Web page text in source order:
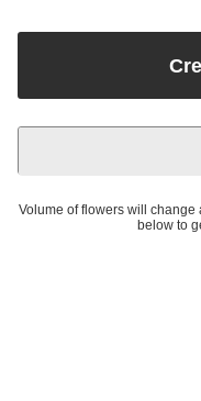
Volume of flowers will
below to